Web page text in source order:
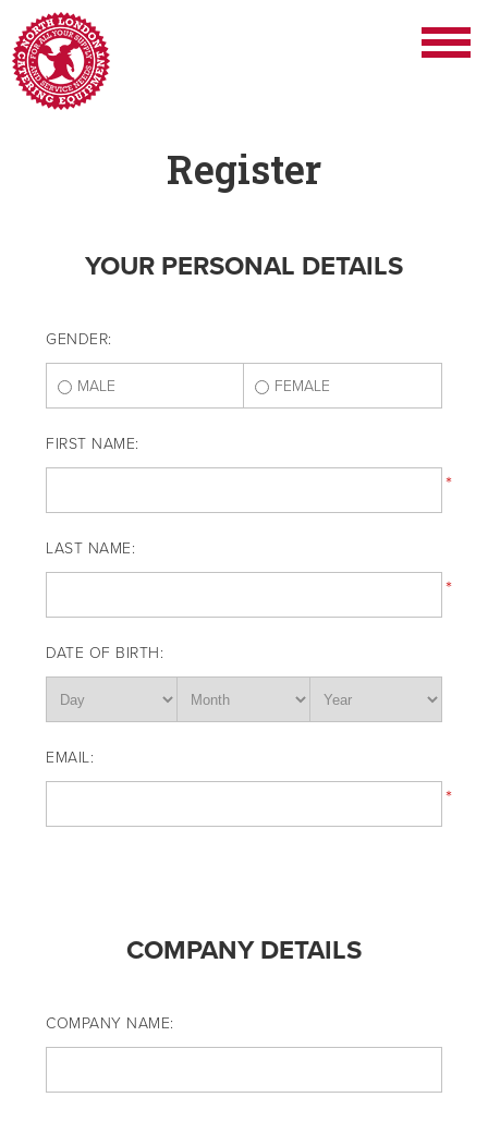
Register
YOUR PERSONAL DETAILS
GENDER:
MALE FEMALE
FIRST NAME:
*
LAST NAME:
*
DATE OF BIRTH:
EMAIL:
*
COMPANY DETAILS
COMPANY NAME: